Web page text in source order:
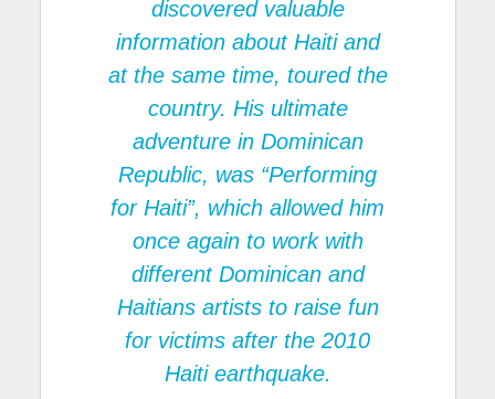
discovered valuable
information about Haiti and
at the same time, toured the
country. His ultimate
adventure in Dominican
Republic, was “Performing
for Haiti”, which allowed him
once again to work with
different Dominican and
Haitians artists to raise fun
for victims after the 2010
Haiti earthquake.